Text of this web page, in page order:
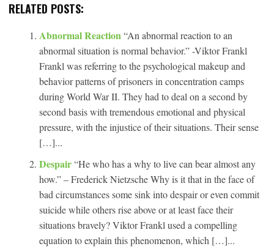
RELATED POSTS:
Abnormal Reaction“An abnormal reaction to an
abnormal situation is normal behavior.” -Viktor Frankl
Frankl was referring to the psychological makeup and
behavior patterns of prisoners in concentration camps
during World War II. They had to deal on a second by
second basis with tremendous emotional and physical
pressure, with the injustice of their situations. Their sense
[…]...
Despair“He who has a why to live can bear almost any
how.” – Frederick Nietzsche Why is it that in the face of
bad circumstances some sink into despair or even commit
suicide while others rise above or at least face their
situations bravely? Viktor Frankl used a compelling
equation to explain this phenomenon, which […]...